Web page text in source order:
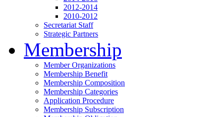
2012-2014
2010-2012
Secretariat Staff
Strategic Partners
Membership
Member Organizations
Membership Benefit
Membership Composition
Membership Categories
Application Procedure
Membership Subscription